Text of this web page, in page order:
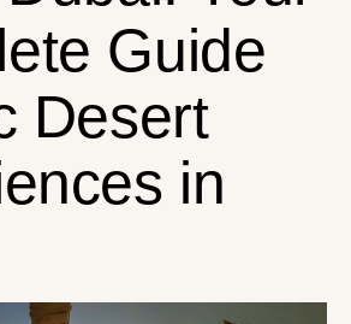
Guide
Desert
in